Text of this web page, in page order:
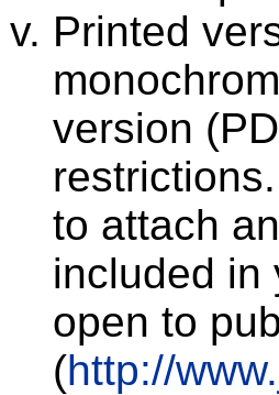
Printed
version
to attach
included in
open to
(http://